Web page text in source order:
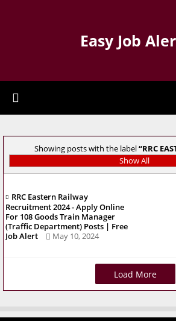
Easy Job
Showing posts with the label RRC
Show All
RRC Eastern Railway
Recruitment 2024 - Apply Online
For 108 Goods Train Manager
(Traffic Department) Posts | Free
Job Alert
May 10, 2024
Load More